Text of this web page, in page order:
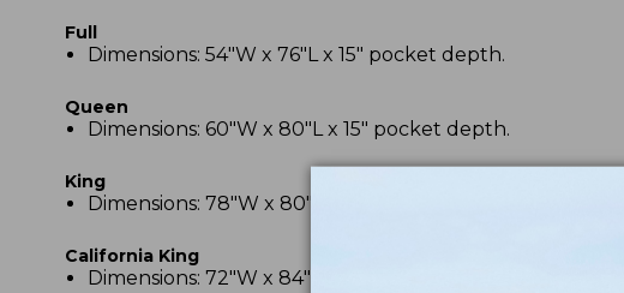
Full
Dimensions: 54"W x 76"L x 15" pocket depth.
Queen
Dimensions: 60"W x 80"L x 15" pocket depth.
King
Dimensions: 78"W x 80"L x 15" pocket depth.
California King
Dimensions: 72"W x 84"L x 15" pocket depth.